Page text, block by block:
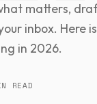
matters,
inbox. Here
in 2026.
READ